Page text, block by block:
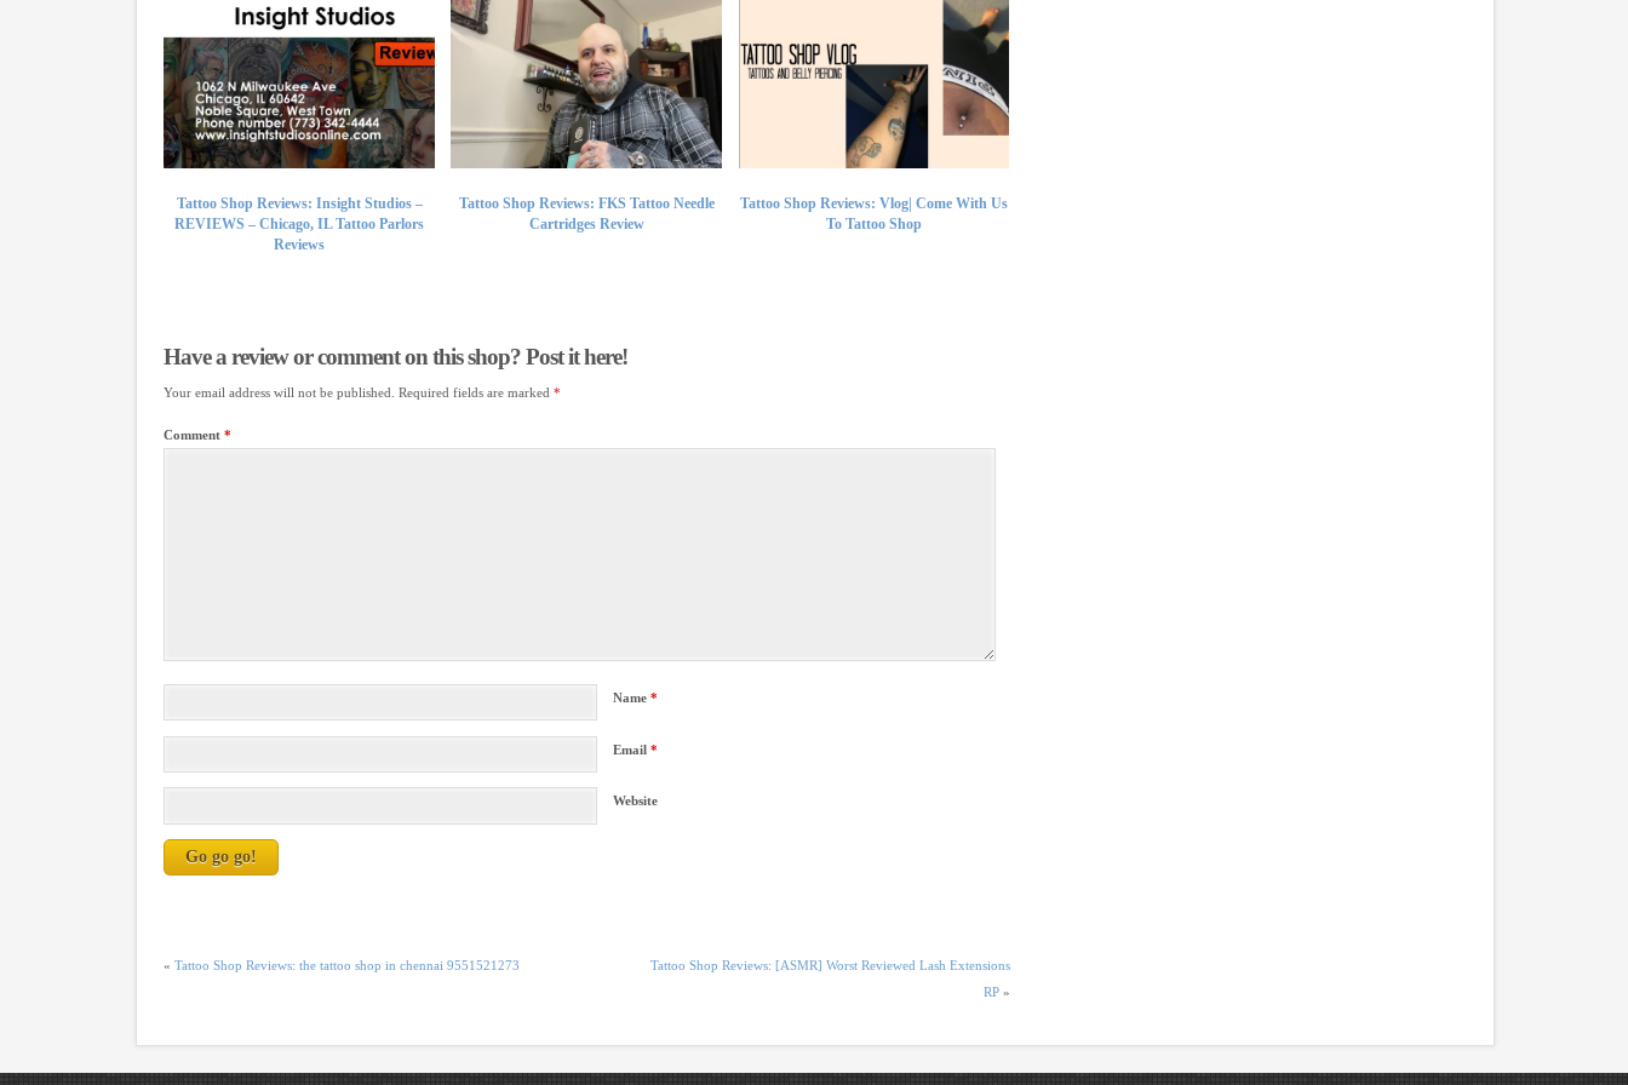
Tattoo Shop Reviews: Insight Studios –
REVIEWS – Chicago, IL Tattoo Parlors
Reviews
Tattoo Shop Reviews: FKS Tattoo Needle
Cartridges Review
Tattoo Shop Reviews: Vlog| Come With Us
To Tattoo Shop
Have a review or comment on this shop? Post it here!
Your email address will not be published. Required fields are marked*
Comment*
Name*
Email*
Website
«Tattoo Shop Reviews: the tattoo shop in chennai 9551521273
Tattoo Shop Reviews: [ASMR] Worst Reviewed Lash Extensions
RP »